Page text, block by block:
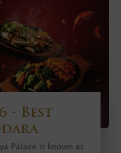
- Best
Palace is known as